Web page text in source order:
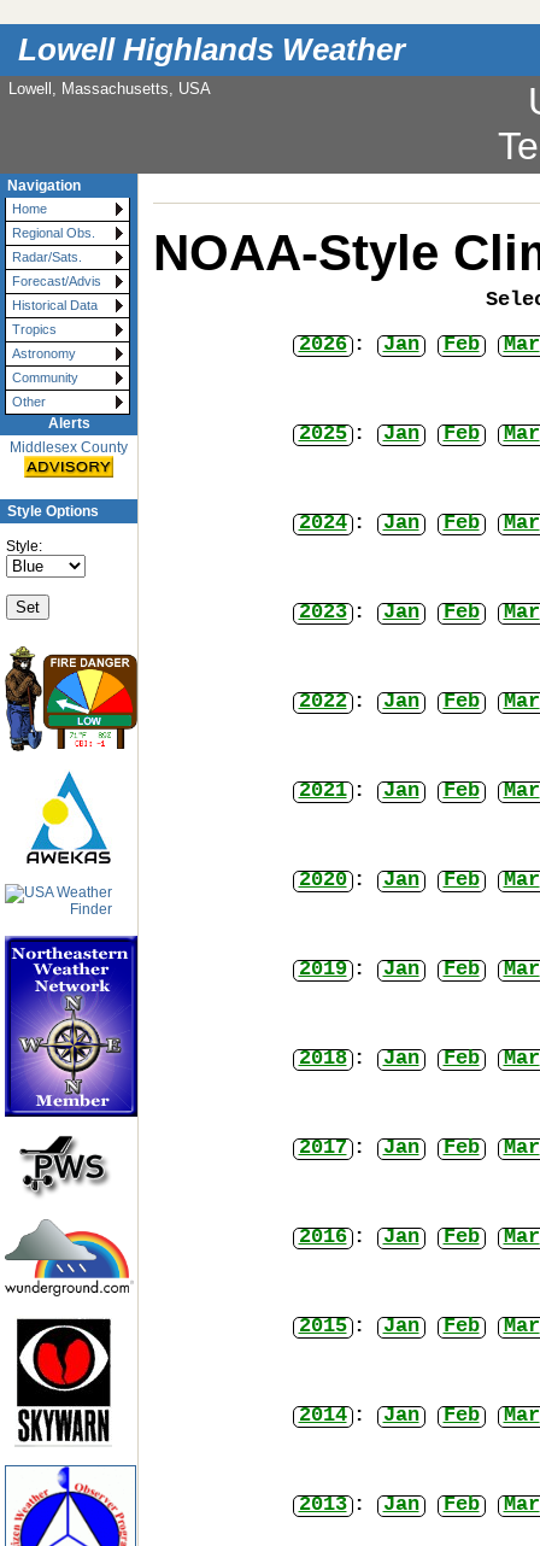
Lowell Highlands Weather
Lowell, Massachusetts, USA
Navigation
Home
Regional Obs.
Radar/Sats.
Forecast/Advis
Historical Data
Tropics
Astronomy
Community
Other
Alerts
Middlesex County
Style Options
Style:
NOAA-Style
2026 : Jan Feb Mar
2025 : Jan Feb Mar
2024 : Jan Feb Mar
2023 : Jan Feb Mar
2022 : Jan Feb Mar
2021 : Jan Feb Mar
2020 : Jan Feb Mar
2019 : Jan Feb Mar
2018 : Jan Feb Mar
2017 : Jan Feb Mar
2016 : Jan Feb Mar
2015 : Jan Feb Mar
2014 : Jan Feb Mar
2013 : Jan Feb Mar